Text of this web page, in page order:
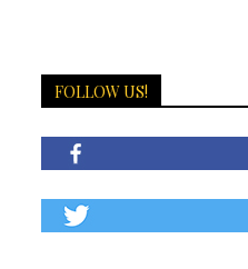
FOLLOW US!